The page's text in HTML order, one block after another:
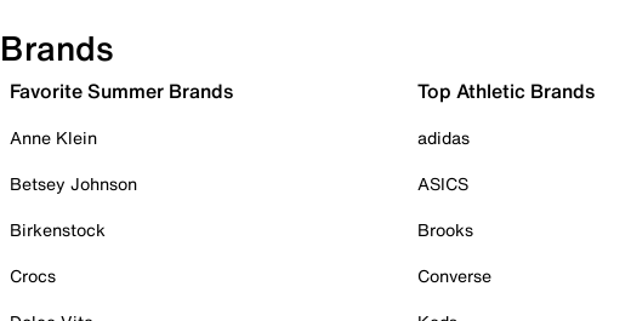
Brands
Favorite Summer Brands
Anne Klein
Betsey Johnson
Birkenstock
Crocs
Top Athletic Brands
adidas
ASICS
Brooks
Converse